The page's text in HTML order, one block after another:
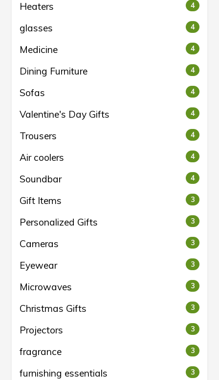
Heaters 4
glasses 4
Medicine 4
Dining Furniture 4
Sofas 4
Valentine's Day Gifts 4
Trousers 4
Air coolers 4
Soundbar 4
Gift Items 3
Personalized Gifts 3
Cameras 3
Eyewear 3
Microwaves 3
Christmas Gifts 3
Projectors 3
fragrance 3
furnishing essentials 3